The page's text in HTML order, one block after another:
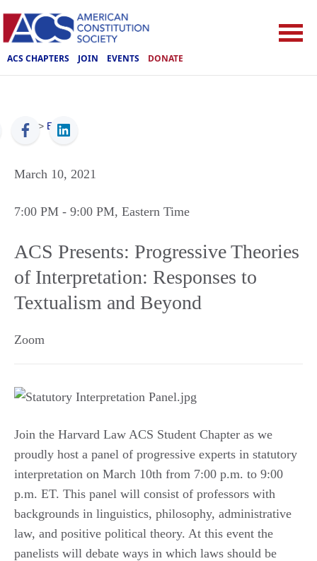
ACS CHAPTERS JOIN EVENTS DONATE
ACS > Events
March 10, 2021
7:00 PM - 9:00 PM, Eastern Time
ACS Presents: Progressive Theories
of Interpretation: Responses to
Textualism and Beyond
Zoom
Join the Harvard Law ACS Student Chapter as we
proudly host a panel of progressive experts in statutory
interpretation on March 10th from 7:00 p.m. to 9:00
p.m. ET. This panel will consist of professors with
backgrounds in linguistics, philosophy, administrative
law, and positive political theory. At this event the
panelists will debate ways in which laws should be